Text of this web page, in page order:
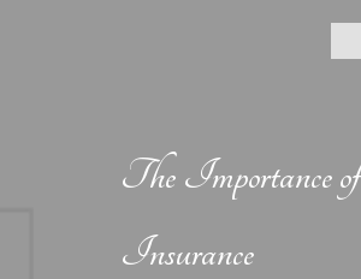
The Importance
Insurance